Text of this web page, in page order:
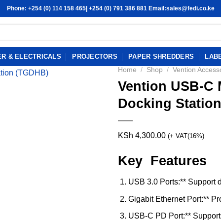
Phone: +254 (0) 114 158 465| +254 (0) 791 386 881 Email:sales@fedi.co.ke
& ELECTRICALS PROJECTORS PAPER SHREDDERS
Home
/ Shop / Vention
Vention USB-
Docking
KSh 4,300.00 (+ VAT(16%)
Key Features
USB 3.0 Ports:** Support
Gigabit Ethernet Port:**
USB-C PD Port:**